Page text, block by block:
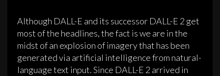
Although DALL-E and its successor DALL-E 2 get
most of the headlines, the fact is we are in the
midst of an explosion of imagery that has been
generated via artificial intelligence from natural-
language text input. Since DALL-E 2 arrived in